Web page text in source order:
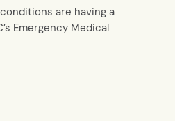
are having a
Emergency Medical